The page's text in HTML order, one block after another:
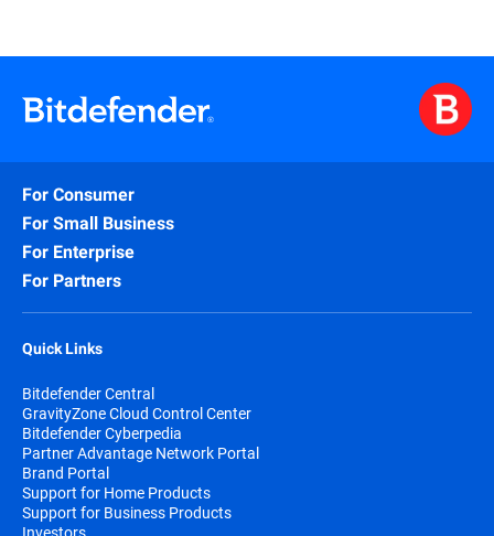
For Consumer
For Small Business
For Enterprise
For Partners
Quick Links
Bitdefender Central
GravityZone Cloud Control Center
Bitdefender Cyberpedia
Partner Advantage Network Portal
Brand Portal
Support for Home Products
Support for Business Products